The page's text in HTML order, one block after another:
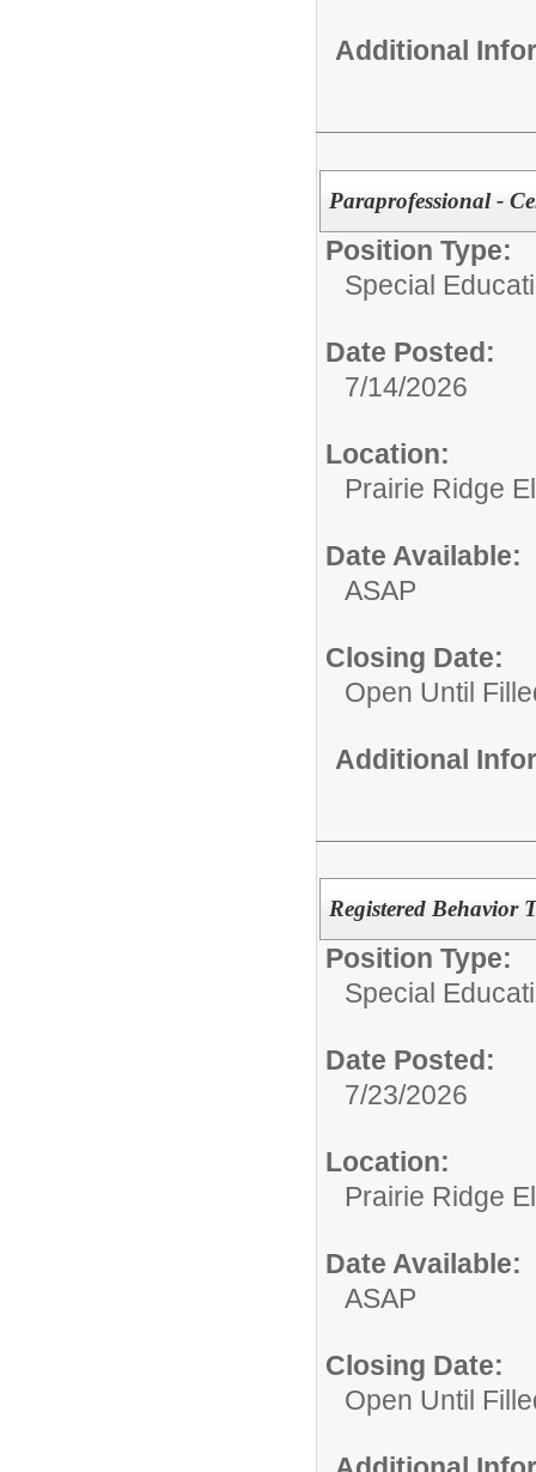
Additional
Paraprofessional -
Position Type:
Special
Date Posted:
7/14/2026
Location:
Prairie Ridge
Date Available:
ASAP
Closing Date:
Open Until
Additional
Registered Behavior
Position Type:
Special
Date Posted:
7/23/2026
Location:
Prairie Ridge
Date Available:
ASAP
Closing Date:
Open Until